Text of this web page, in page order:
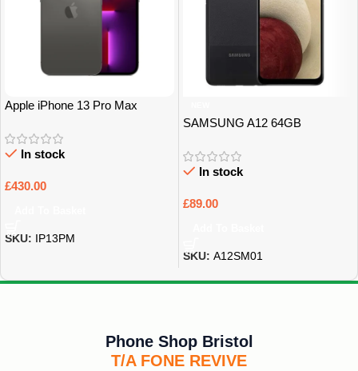
Apple iPhone 13 Pro Max
In stock
£430.00
SKU: IP13PM
SAMSUNG A12 64GB
In stock
£89.00
SKU: A12SM01
Phone Shop Bristol
T/A FONE REVIVE